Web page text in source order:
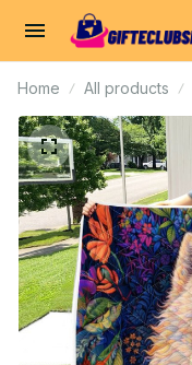
Home All products